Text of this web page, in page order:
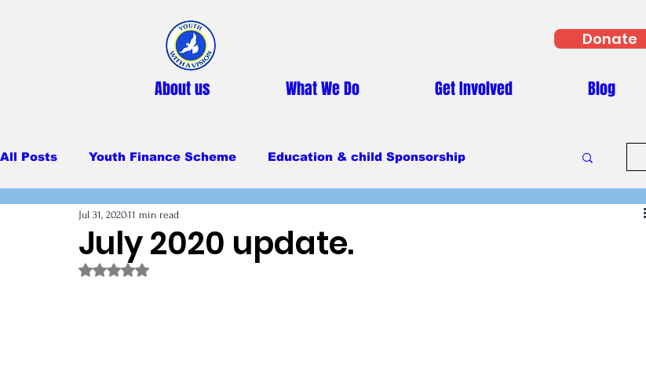
Donate
About us What We Do Get Involved Blog
All Posts Youth Finance Scheme Education & child Sponsorship
Primary Education
July 2020 update.
Jul 31, 202011 min read
Rated NaN out of 5 stars.